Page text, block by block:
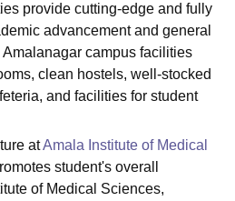
George Medical College Lucknow
Guru Gobind Singh Indraprastha
NoidaLovely Professional University
MumbaiIndian Agricultural Research
Vellore
ICT MumbaiASMSOC Mumbai
College Crescent CollegeHITS Chennai
Of Hotel Management, Kolkata
provide cutting-edge and fully
advancement and general
campus facilities
clean hostels, well-stocked
and facilities for student
atAmala Institute of Medical
student's overall
of Medical Sciences,